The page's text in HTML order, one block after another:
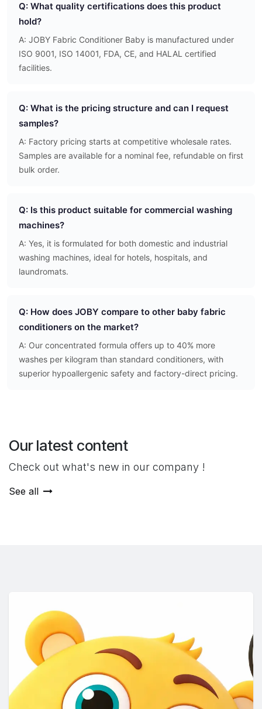
Q: What quality certifications does this product
hold?
A: JOBY Fabric Conditioner Baby is manufactured under
ISO 9001, ISO 14001, FDA, CE, and HALAL certified
facilities.
Q: What is the pricing structure and can I request
samples?
A: Factory pricing starts at competitive wholesale rates.
Samples are available for a nominal fee, refundable on first
bulk order.
Q: Is this product suitable for commercial washing
machines?
A: Yes, it is formulated for both domestic and industrial
washing machines, ideal for hotels, hospitals, and
laundromats.
Q: How does JOBY compare to other baby fabric
conditioners on the market?
A: Our concentrated formula offers up to 40% more
washes per kilogram than standard conditioners, with
superior hypoallergenic safety and factory-direct pricing.
Our latest content
Check out what's new in our company !
See all